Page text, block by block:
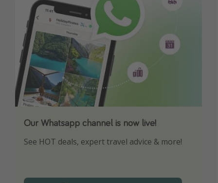
Our Whatsapp channel is now live!
See HOT deals, expert travel advice & more!
Download our App
Turn on your notifications to not miss out on